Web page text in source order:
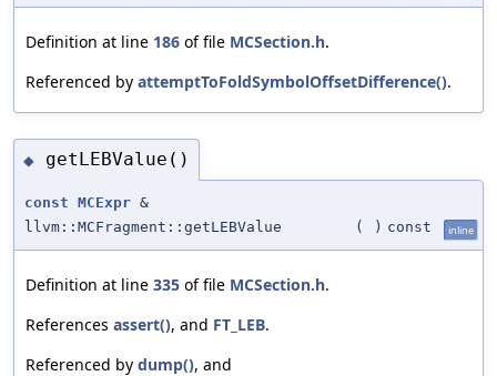
Definition at line 186 of file MCSection.h.
Referenced by attemptToFoldSymbolOffsetDifference().
◆ getLEBValue()
const MCExpr &
llvm::MCFragment::getLEBValue
( ) const inline
Definition at line 335 of file MCSection.h.
References assert(), and FT_LEB.
Referenced by dump(), and